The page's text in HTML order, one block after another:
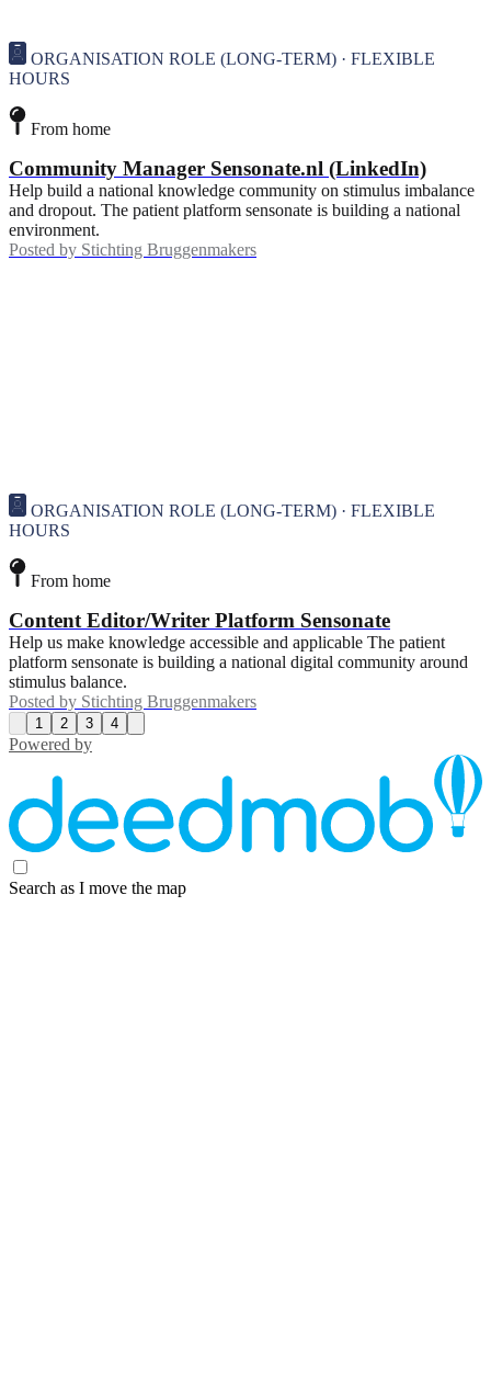
ORGANISATION ROLE (LONG-TERM) · FLEXIBLE
HOURS
From home
Community Manager Sensonate.nl (LinkedIn)
Help build a national knowledge community on stimulus imbalance
and dropout. The patient platform sensonate is building a national
environment.
Posted by Stichting Bruggenmakers
ORGANISATION ROLE (LONG-TERM) · FLEXIBLE
HOURS
From home
Content Editor/Writer Platform Sensonate
Help us make knowledge accessible and applicable The patient
platform sensonate is building a national digital community around
stimulus balance.
Posted by Stichting Bruggenmakers
1 2 3 4
Powered by
Search as I move the map